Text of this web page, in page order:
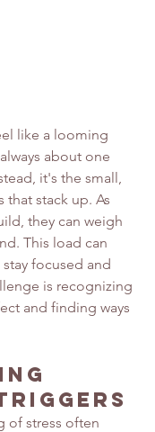
like a looming
about one
it's the small,
that stack up. As
they can weigh
This load can
focused and
is recognizing
and finding ways
of stress often